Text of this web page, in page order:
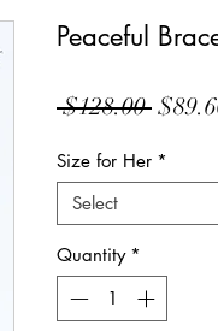
Peaceful
$128.00
Size for Her *
Select
Quantity *